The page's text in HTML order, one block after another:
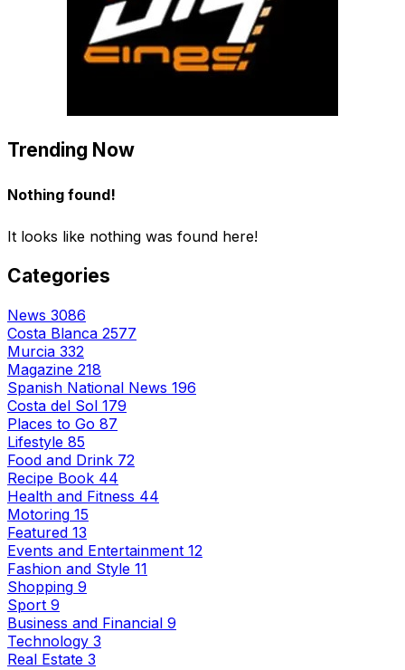
Trending Now
Nothing found!
It looks like nothing was found here!
Categories
News 3086
Costa Blanca 2577
Murcia 332
Magazine 218
Spanish National News 196
Costa del Sol 179
Places to Go 87
Lifestyle 85
Food and Drink 72
Recipe Book 44
Health and Fitness 44
Motoring 15
Featured 13
Events and Entertainment 12
Fashion and Style 11
Shopping 9
Sport 9
Business and Financial 9
Technology 3
Real Estate 3